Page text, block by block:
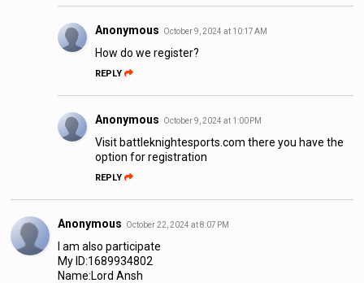
Anonymous October 9, 2024 at 10:17 AM
How do we register?
REPLY
Anonymous October 9, 2024 at 1:00 PM
Visit battleknightesports.com there you have the
option for registration
REPLY
Anonymous October 22, 2024 at 8:07 PM
I am also participate
My ID:1689934802
Name:Lord Ansh